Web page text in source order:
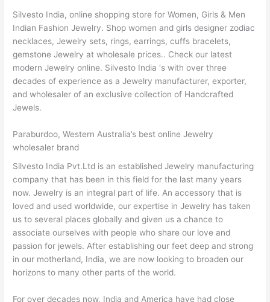
Silvesto India, online shopping store for Women, Girls & Men
Indian Fashion Jewelry. Shop women and girls designer zodiac
necklaces, Jewelry sets, rings, earrings, cuffs bracelets,
gemstone Jewelry at wholesale prices.. Check our latest
modern Jewelry online. Silvesto India ‘s with over three
decades of experience as a Jewelry manufacturer, exporter,
and wholesaler of an exclusive collection of Handcrafted
Jewels.
Paraburdoo, Western Australia’s best online Jewelry
wholesaler brand
Silvesto India Pvt.Ltd is an established Jewelry manufacturing
company that has been in this field for the last many years
now. Jewelry is an integral part of life. An accessory that is
loved and used worldwide, our expertise in Jewelry has taken
us to several places globally and given us a chance to
associate ourselves with people who share our love and
passion for jewels. After establishing our feet deep and strong
in our motherland, India, we are now looking to broaden our
horizons to many other parts of the world.
For over decades now, India and America have had close